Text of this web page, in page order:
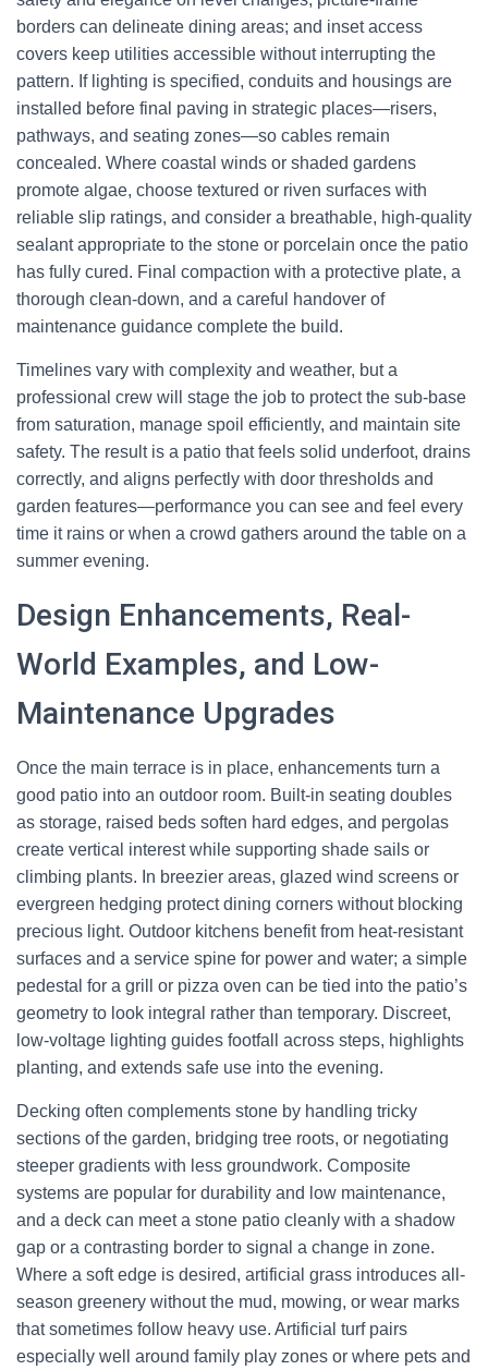
borders can delineate dining areas; and inset access
covers keep utilities accessible without interrupting the
pattern. If lighting is specified, conduits and housings are
installed before final paving in strategic places—risers,
pathways, and seating zones—so cables remain
concealed. Where coastal winds or shaded gardens
promote algae, choose textured or riven surfaces with
reliable slip ratings, and consider a breathable, high-quality
sealant appropriate to the stone or porcelain once the patio
has fully cured. Final compaction with a protective plate, a
thorough clean-down, and a careful handover of
maintenance guidance complete the build.
Timelines vary with complexity and weather, but a
professional crew will stage the job to protect the sub-base
from saturation, manage spoil efficiently, and maintain site
safety. The result is a patio that feels solid underfoot, drains
correctly, and aligns perfectly with door thresholds and
garden features—performance you can see and feel every
time it rains or when a crowd gathers around the table on a
summer evening.
Design Enhancements, Real-
World Examples, and Low-
Maintenance Upgrades
Once the main terrace is in place, enhancements turn a
good patio into an outdoor room. Built-in seating doubles
as storage, raised beds soften hard edges, and pergolas
create vertical interest while supporting shade sails or
climbing plants. In breezier areas, glazed wind screens or
evergreen hedging protect dining corners without blocking
precious light. Outdoor kitchens benefit from heat-resistant
surfaces and a service spine for power and water; a simple
pedestal for a grill or pizza oven can be tied into the patio’s
geometry to look integral rather than temporary. Discreet,
low-voltage lighting guides footfall across steps, highlights
planting, and extends safe use into the evening.
Decking often complements stone by handling tricky
sections of the garden, bridging tree roots, or negotiating
steeper gradients with less groundwork. Composite
systems are popular for durability and low maintenance,
and a deck can meet a stone patio cleanly with a shadow
gap or a contrasting border to signal a change in zone.
Where a soft edge is desired, artificial grass introduces all-
season greenery without the mud, mowing, or wear marks
that sometimes follow heavy use. Artificial turf pairs
especially well around family play zones or where pets and